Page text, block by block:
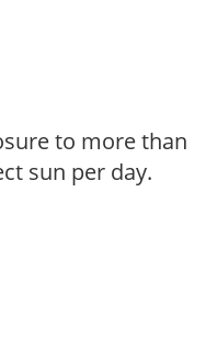
to more than
sun per day.